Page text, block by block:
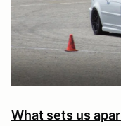
What sets us